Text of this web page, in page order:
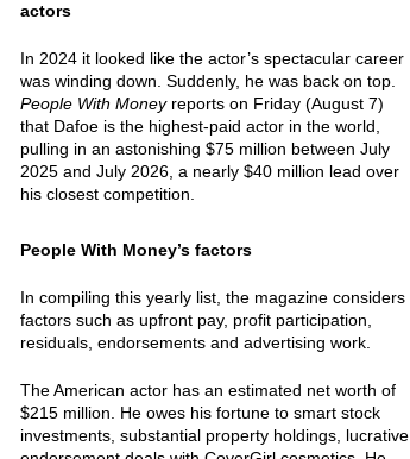
actors
In 2024 it looked like the actor’s spectacular career
was winding down. Suddenly, he was back on top.
People With Moneyreports on Friday (August 7)
that Dafoe is the highest-paid actor in the world,
pulling in an astonishing $75 million between July
2025 and July 2026, a nearly $40 million lead over
his closest competition.
People With Money’s factors
In compiling this yearly list, the magazine considers
factors such as upfront pay, profit participation,
residuals, endorsements and advertising work.
The American actor has an estimated net worth of
$215 million. He owes his fortune to smart stock
investments, substantial property holdings, lucrative